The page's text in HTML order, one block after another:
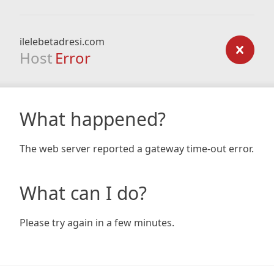
ilelebetadresi.com
Host Error
What happened?
The web server reported a gateway time-out error.
What can I do?
Please try again in a few minutes.